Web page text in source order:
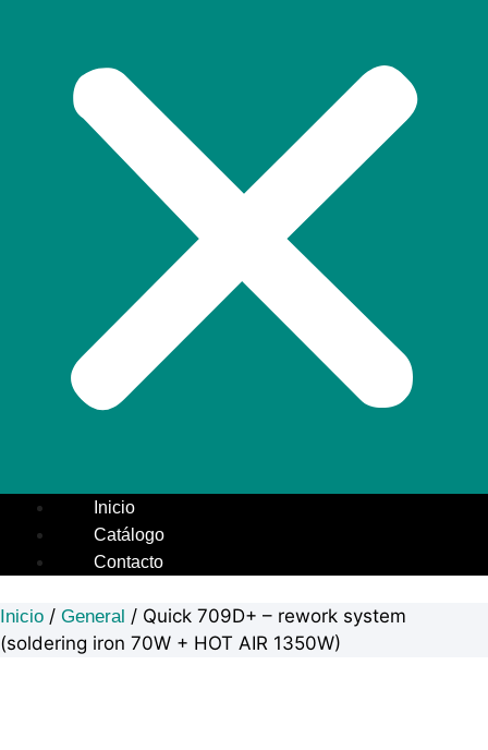
Inicio
Catálogo
Contacto
Inicio / General / Quick 709D+ – rework system
(soldering iron 70W + HOT AIR 1350W)